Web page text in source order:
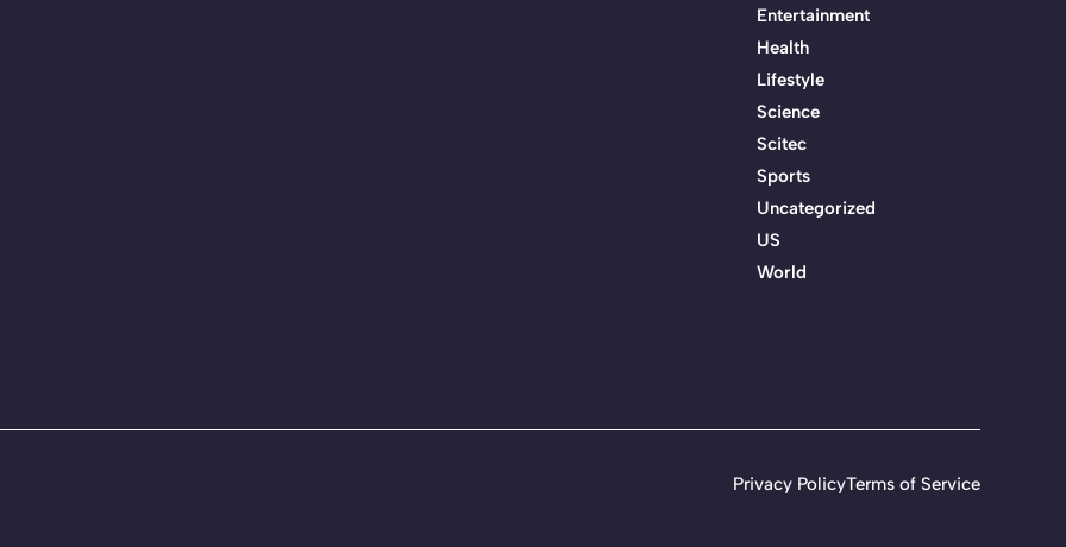
Entertainment
Health
Lifestyle
Science
Scitec
Sports
Uncategorized
US
World
Privacy PolicyTerms of Service